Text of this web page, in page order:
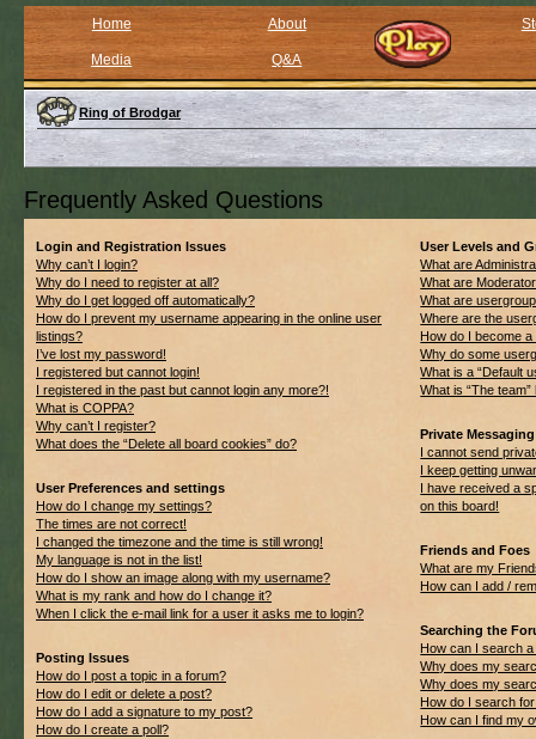
Home About
Media Q&A
Ring of Brodgar
Frequently Asked Questions
Login and Registration Issues
Why can’t I login?
Why do I need to register at all?
Why do I get logged off automatically?
How do I prevent my username appearing in the online user
listings?
I’ve lost my password!
I registered but cannot login!
I registered in the past but cannot login any more?!
What is COPPA?
Why can’t I register?
What does the “Delete all board cookies” do?
User Preferences and settings
How do I change my settings?
The times are not correct!
I changed the timezone and the time is still wrong!
My language is not in the list!
How do I show an image along with my username?
What is my rank and how do I change it?
When I click the e-mail link for a user it asks me to login?
Posting Issues
How do I post a topic in a forum?
How do I edit or delete a post?
How do I add a signature to my post?
How do I create a poll?
User Levels and
What are
What are
What are
Where are the
How do I become
Why do some
What is a “Default
What is “The team”
Private Messaging
I cannot send
I keep getting
I have received a
on this board!
Friends and Foes
What are my
How can I add /
Searching the
How can I search
Why does my
Why does my
How do I search
How can I find my